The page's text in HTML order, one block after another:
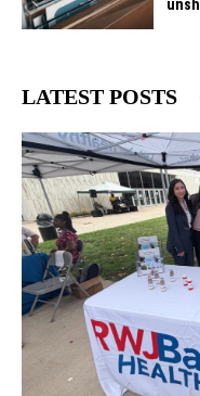
LATEST POSTS